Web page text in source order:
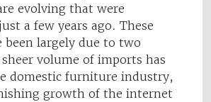
evolving that were
a few years ago. These
been largely due to two
volume of imports has
domestic furniture industry,
growth of the internet